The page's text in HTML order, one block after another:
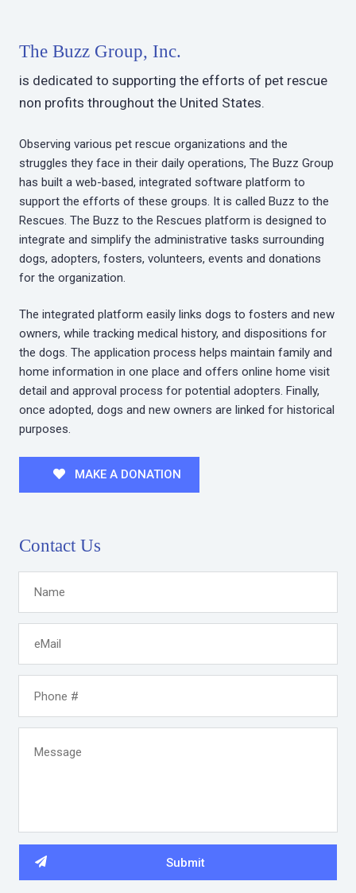
The Buzz Group, Inc.
is dedicated to supporting the efforts of pet rescue
non profits throughout the United States.
Observing various pet rescue organizations and the
struggles they face in their daily operations, The Buzz Group
has built a web-based, integrated software platform to
support the efforts of these groups. It is called Buzz to the
Rescues. The Buzz to the Rescues platform is designed to
integrate and simplify the administrative tasks surrounding
dogs, adopters, fosters, volunteers, events and donations
for the organization.
The integrated platform easily links dogs to fosters and new
owners, while tracking medical history, and dispositions for
the dogs. The application process helps maintain family and
home information in one place and offers online home visit
detail and approval process for potential adopters. Finally,
once adopted, dogs and new owners are linked for historical
purposes.
MAKE A DONATION
Contact Us